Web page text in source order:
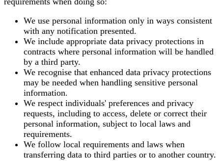
We use personal information only in ways consistent
with any notification presented.
We include appropriate data privacy protections in
contracts where personal information will be handled
by a third party.
We recognise that enhanced data privacy protections
may be needed when handling sensitive personal
information.
We respect individuals' preferences and privacy
requests, including to access, delete or correct their
personal information, subject to local laws and
requirements.
We follow local requirements and laws when
transferring data to third parties or to another country.